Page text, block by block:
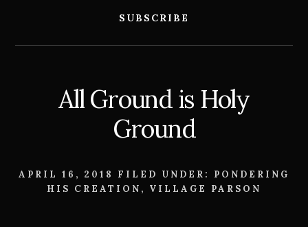
SUBSCRIBE
All Ground is Holy
Ground
APRIL 16, 2018 FILED UNDER: PONDERING
HIS CREATION , VILLAGE PARSON